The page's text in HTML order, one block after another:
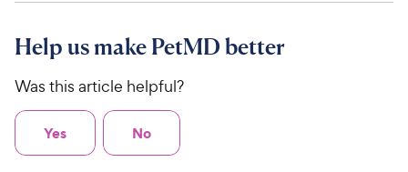
Help us make PetMD better
Was this article helpful?
Yes No